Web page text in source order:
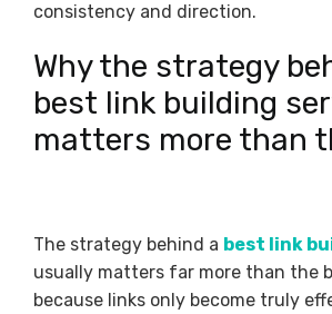
consistency and direction.
Why the strategy
best link building
matters more than
The strategy behind a best link
usually matters far more than the
because links only become truly